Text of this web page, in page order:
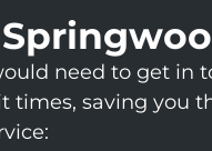
need to get
saving you